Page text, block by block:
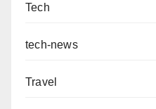
Tech
tech-news
Travel